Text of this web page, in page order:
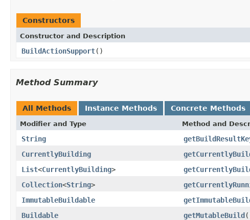
Constructors
Constructor and Description
BuildActionSupport()
Method Summary
All Methods Instance Methods Concrete Methods
Modifier and Type Method and
String
CurrentlyBuilding
List<CurrentlyBuilding>
Collection<String>
ImmutableBuildable
Buildable
getMutableBuild